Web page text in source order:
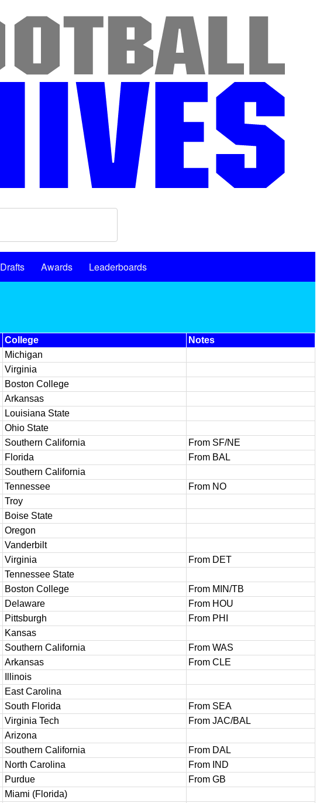
Drafts Awards
Leaderboards
College
Notes
Michigan
Virginia
Boston College
Arkansas
Louisiana State
Ohio State
Southern California
From SF/NE
Florida
From BAL
Southern California
Tennessee
From NO
Troy
Boise State
Oregon
Vanderbilt
Virginia
From DET
Tennessee State
Boston College
From MIN/TB
Delaware
From HOU
Pittsburgh
From PHI
Kansas
Southern California
From WAS
Arkansas
From CLE
Illinois
East Carolina
South Florida
From SEA
Virginia Tech
From JAC/BAL
Arizona
Southern California
From DAL
North Carolina
From IND
Purdue
From GB
Miami (Florida)